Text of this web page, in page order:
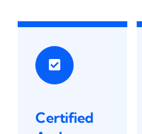
Certified